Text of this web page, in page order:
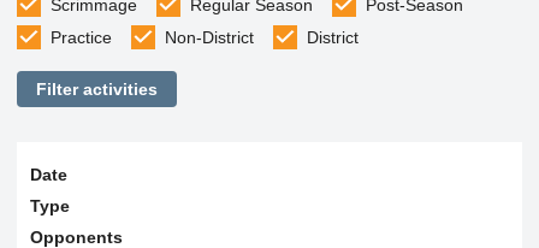
Scrimmage
Regular Season
Post-Season
Practice
Non-District District
Filter activities
Date
Type
Opponents